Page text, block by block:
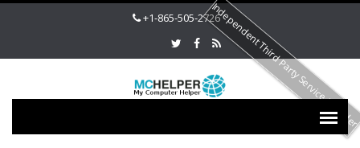
+1-865-505-2726Independent Third Party Service